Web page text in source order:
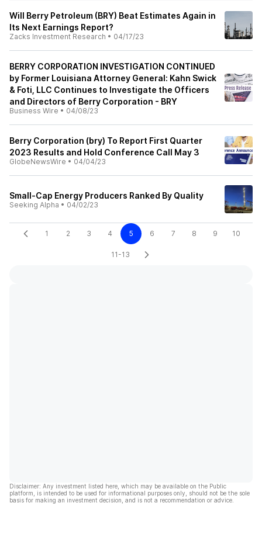
Will Berry Petroleum (BRY) Beat Estimates Again in
Its Next Earnings Report?
Zacks Investment Research • 04/17/23
BERRY CORPORATION INVESTIGATION CONTINUED
by Former Louisiana Attorney General: Kahn Swick
& Foti, LLC Continues to Investigate the Officers
and Directors of Berry Corporation - BRY
Business Wire • 04/08/23
Berry Corporation (bry) To Report First Quarter
2023 Results and Hold Conference Call May 3
GlobeNewsWire • 04/04/23
Small-Cap Energy Producers Ranked By Quality
Seeking Alpha • 04/02/23
1 2 3 4 5 6 7 8 9 10
11-13
Disclaimer: Any investment listed here, which may be available on the Public
platform, is intended to be used for informational purposes only, should not be the sole
basis for making an investment decision, and is not a recommendation or advice.